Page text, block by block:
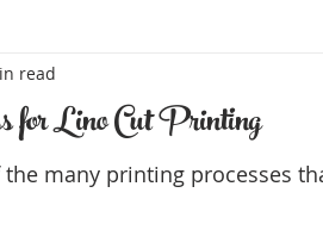
Lino Cut Printing
read
many printing processes